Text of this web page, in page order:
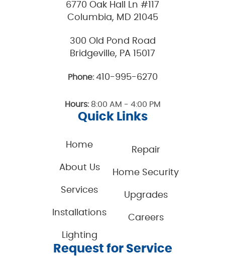
6770 Oak Hall Ln #117
Columbia, MD 21045
300 Old Pond Road
Bridgeville, PA 15017
Phone: 410-995-6270
Hours:8:00 AM - 4:00 PM
Quick Links
Home
About Us
Services
Installations
Lighting
Repair
Home Security
Upgrades
Careers
Request for Service